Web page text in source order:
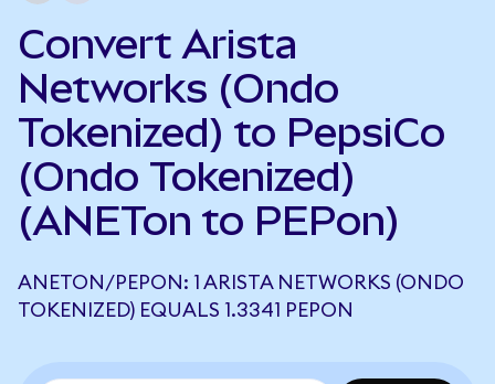
Convert Arista
Networks (Ondo
Tokenized) to PepsiCo
(Ondo Tokenized)
(ANETon to PEPon)
ANETON/PEPON: 1 ARISTA NETWORKS (ONDO
TOKENIZED) EQUALS 1.3341 PEPON